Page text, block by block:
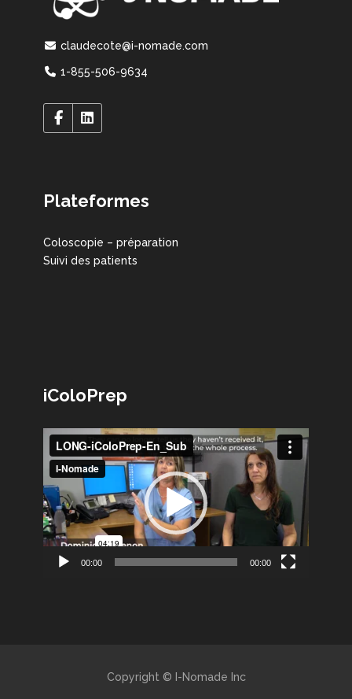
claudecote@i-nomade.com
1-855-506-9634
Plateformes
Coloscopie – préparation
Suivi des patients
iColoPrep
Lecteur
vidéo
00:00 00:00
Copyright © I-Nomade Inc